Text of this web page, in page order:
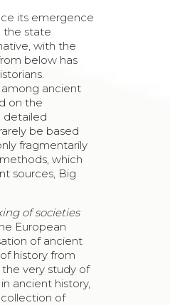
its emergence
the state
with the
below has
ancient
on the
detailed
be based
fragmentarily
which
sources, Big
of societies
European
of ancient
history from
very study of
ancient history,
of